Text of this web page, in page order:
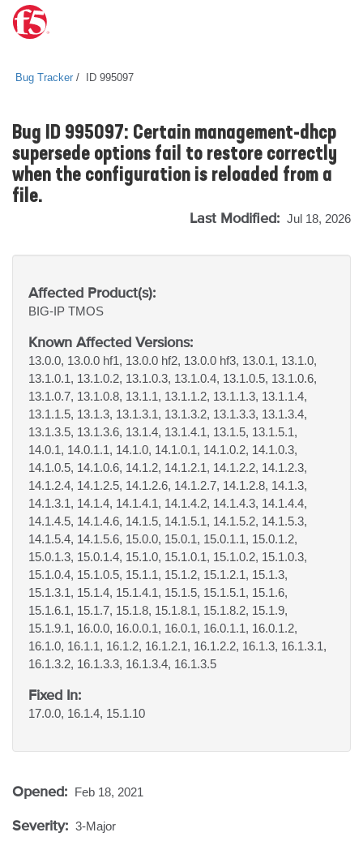
Bug Tracker ID 995097
Bug ID 995097: Certain management-dhcp
supersede options fail to restore correctly
when the configuration is reloaded from a
file.
Last Modified: Jul 18, 2026
Affected Product(s):
BIG-IP TMOS
Known Affected Versions:
13.0.0, 13.0.0 hf1, 13.0.0 hf2, 13.0.0 hf3, 13.0.1, 13.1.0,
13.1.0.1, 13.1.0.2, 13.1.0.3, 13.1.0.4, 13.1.0.5, 13.1.0.6,
13.1.0.7, 13.1.0.8, 13.1.1, 13.1.1.2, 13.1.1.3, 13.1.1.4,
13.1.1.5, 13.1.3, 13.1.3.1, 13.1.3.2, 13.1.3.3, 13.1.3.4,
13.1.3.5, 13.1.3.6, 13.1.4, 13.1.4.1, 13.1.5, 13.1.5.1,
14.0.1, 14.0.1.1, 14.1.0, 14.1.0.1, 14.1.0.2, 14.1.0.3,
14.1.0.5, 14.1.0.6, 14.1.2, 14.1.2.1, 14.1.2.2, 14.1.2.3,
14.1.2.4, 14.1.2.5, 14.1.2.6, 14.1.2.7, 14.1.2.8, 14.1.3,
14.1.3.1, 14.1.4, 14.1.4.1, 14.1.4.2, 14.1.4.3, 14.1.4.4,
14.1.4.5, 14.1.4.6, 14.1.5, 14.1.5.1, 14.1.5.2, 14.1.5.3,
14.1.5.4, 14.1.5.6, 15.0.0, 15.0.1, 15.0.1.1, 15.0.1.2,
15.0.1.3, 15.0.1.4, 15.1.0, 15.1.0.1, 15.1.0.2, 15.1.0.3,
15.1.0.4, 15.1.0.5, 15.1.1, 15.1.2, 15.1.2.1, 15.1.3,
15.1.3.1, 15.1.4, 15.1.4.1, 15.1.5, 15.1.5.1, 15.1.6,
15.1.6.1, 15.1.7, 15.1.8, 15.1.8.1, 15.1.8.2, 15.1.9,
15.1.9.1, 16.0.0, 16.0.0.1, 16.0.1, 16.0.1.1, 16.0.1.2,
16.1.0, 16.1.1, 16.1.2, 16.1.2.1, 16.1.2.2, 16.1.3, 16.1.3.1,
16.1.3.2, 16.1.3.3, 16.1.3.4, 16.1.3.5
Fixed In:
17.0.0, 16.1.4, 15.1.10
Opened: Feb 18, 2021
Severity: 3-Major